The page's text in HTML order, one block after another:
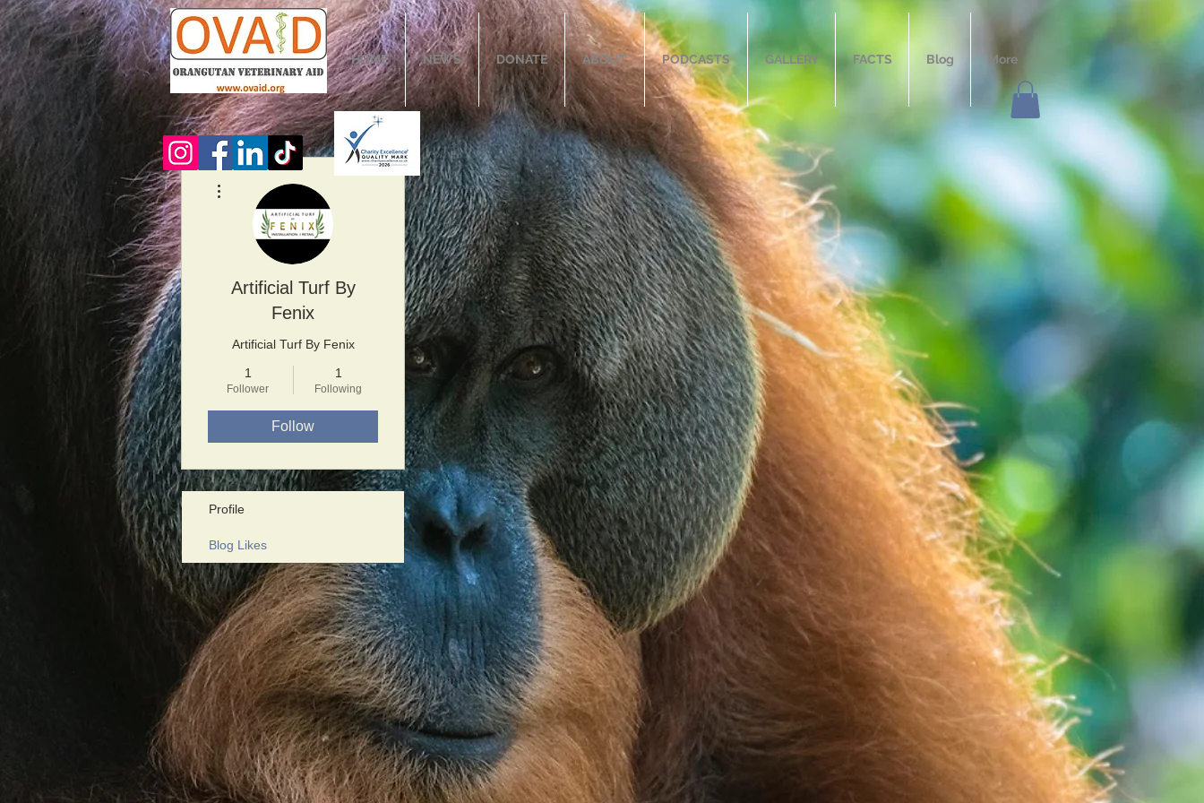
HOME NEWS DONATE ABOUT PODCASTS GALLERY FACTS Blog More
Artificial Turf By
Fenix
Artificial Turf By Fenix
1
Follower
1
Following
Follow
Profile
Blog Likes